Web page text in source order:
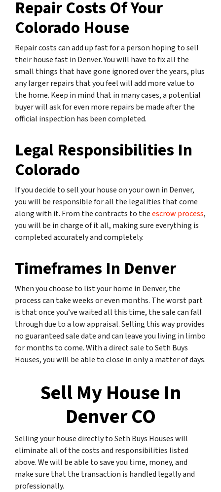
Repair Costs Of Your
Colorado House
Repair costs can add up fast for a person hoping to sell
their house fast in Denver. You will have to fix all the
small things that have gone ignored over the years, plus
any larger repairs that you feel will add more value to
the home. Keep in mind that in many cases, a potential
buyer will ask for even more repairs be made after the
official inspection has been completed.
Legal Responsibilities In
Colorado
If you decide to sell your house on your own in Denver,
you will be responsible for all the legalities that come
along with it. From the contracts to theescrow process,
you will be in charge of it all, making sure everything is
completed accurately and completely.
Timeframes In Denver
When you choose to list your home in Denver, the
process can take weeks or even months. The worst part
is that once you’ve waited all this time, the sale can fall
through due to a low appraisal. Selling this way provides
no guaranteed sale date and can leave you living in limbo
for months to come. With a direct sale to Seth Buys
Houses, you will be able to close in only a matter of days.
Sell My House In
Denver CO
Selling your house directly to Seth Buys Houses will
eliminate all of the costs and responsibilities listed
above. We will be able to save you time, money, and
make sure that the transaction is handled legally and
professionally.